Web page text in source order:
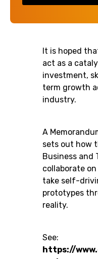
ongoing
It is hoped
act as a
investment,
term growth
industry.
A
sets out how
Business and
collaborate
take self-
prototypes
reality.
See:
https://